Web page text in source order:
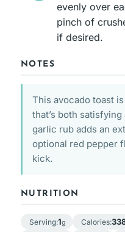
evenly over
pinch of
if desired.
NOTES
This avocado toast
that’s both
garlic rub adds an
optional red pepper
kick.
NUTRITION
Serving:1g Calories: